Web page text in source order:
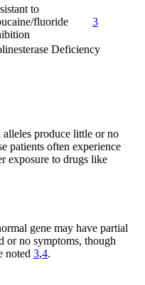
to
fluoride
3
Deficiency
produce little or no
patients often experience
exposure to drugs like
gene may have partial
no symptoms, though
noted 3,4.